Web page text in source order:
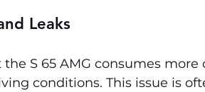
Leaks
S 65 AMG consumes more
conditions. This issue is